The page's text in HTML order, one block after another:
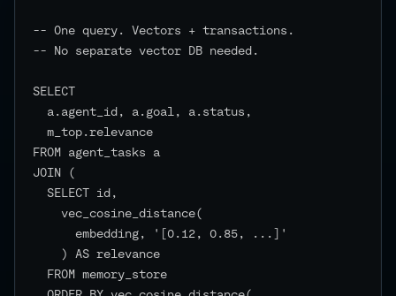
-- One query. Vectors + transactions.
-- No separate vector DB needed.
SELECT
FROM agent_tasks a
JOIN (